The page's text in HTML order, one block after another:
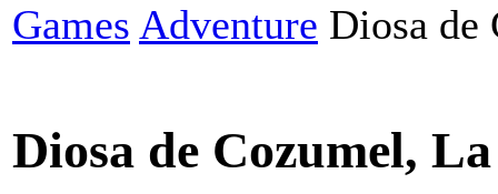
Games Adventure Diosa de
Diosa de Cozumel,